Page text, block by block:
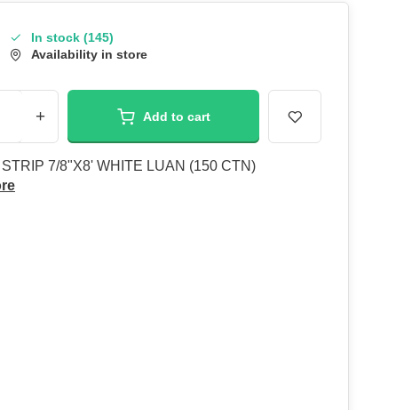
In stock (145)
Availability in store
+ Add to cart
7/8"X8' WHITE LUAN (150 CTN)